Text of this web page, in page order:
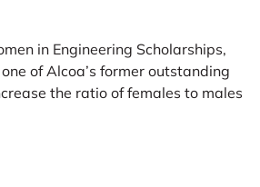
in Engineering Scholarships,
of Alcoa’s former outstanding
the ratio of females to males